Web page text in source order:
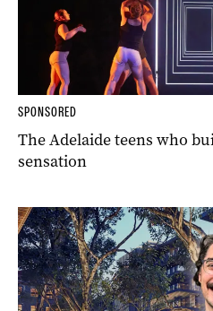
SPONSORED
The Adelaide teens who
sensation